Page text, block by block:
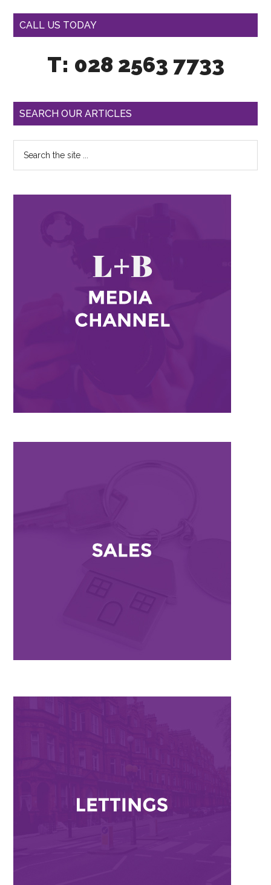
CALL US TODAY
T: 028 2563 7733
SEARCH OUR ARTICLES